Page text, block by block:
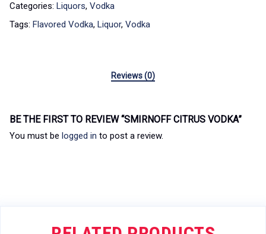
Categories: Liquors, Vodka
Tags: Flavored Vodka, Liquor, Vodka
Reviews (0)
BE THE FIRST TO REVIEW “SMIRNOFF CITRUS VODKA”
You must be logged in to post a review.